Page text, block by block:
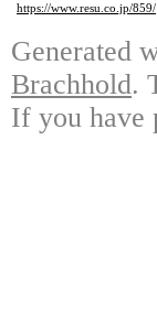
https://www.resu.co.jp/859/
Generated
Brachhold.
If you have